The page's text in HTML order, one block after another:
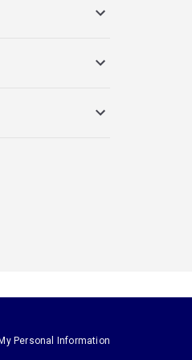
Personal Information